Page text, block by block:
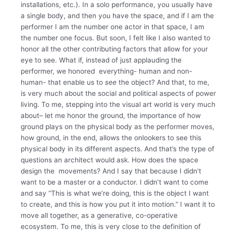
installations, etc.). In a solo performance, you usually have
a single body, and then you have the space, and if I am the
performer I am the number one actor in that space, I am
the number one focus. But soon, I felt like I also wanted to
honor all the other contributing factors that allow for your
eye to see. What if, instead of just applauding the
performer, we honored everything- human and non-
human- that enable us to seethe object? And that, to me,
is very much about the social and political aspects of power
living. To me, stepping into the visual art world is very much
about– let me honor the ground, the importance of how
ground plays on the physical body as the performer moves,
how ground, in the end, allows the onlookers to see this
physical body in its different aspects. And that’s the type of
questions an architect would ask. How does the space
design the movements? And I say that because I didn’t
want to be a master or a conductor. I didn’t want to come
and say “This is what we’re doing, this is the object I want
to create, and this is how you put it into motion.” I want it to
move all together, as a generative, co-operative
ecosystem. To me, this is very close to the definition of